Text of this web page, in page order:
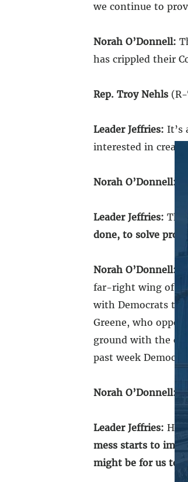
we continue to
Norah O’Donnell:
has crippled their
Rep. Troy Nehls(R-
Leader Jeffries: It’s
interested in
Norah O’Donnell:
Leader Jeffries:
done, to solve
Norah O’Donnell:
far-right wing of
with Democrats to
Greene, who
ground with the
past week
Norah O’Donnell:
Leader Jeffries: He
mess starts to
might be for us to